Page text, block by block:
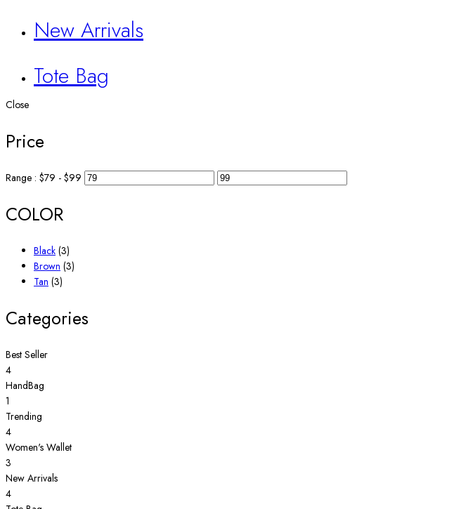
New Arrivals
Tote Bag
Close
Price
Range : $79 - $99
COLOR
Black (3)
Brown (3)
Tan (3)
Categories
Best Seller
4
HandBag
1
Trending
4
Women's Wallet
3
New Arrivals
4